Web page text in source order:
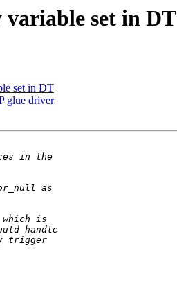
set in DT
set in DT
glue driver